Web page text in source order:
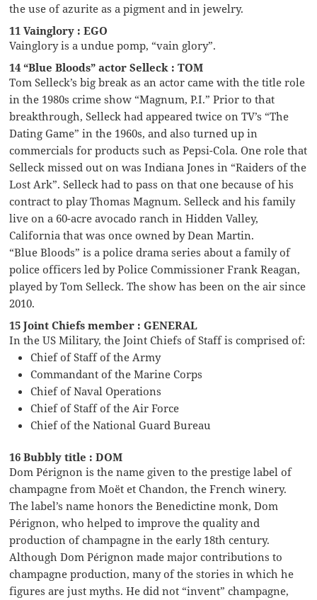
the use of azurite as a pigment and in jewelry.
11 Vainglory : EGO
Vainglory is a undue pomp, “vain glory”.
14 “Blue Bloods” actor Selleck : TOM
Tom Selleck’s big break as an actor came with the title role
in the 1980s crime show “Magnum, P.I.” Prior to that
breakthrough, Selleck had appeared twice on TV’s “The
Dating Game” in the 1960s, and also turned up in
commercials for products such as Pepsi-Cola. One role that
Selleck missed out on was Indiana Jones in “Raiders of the
Lost Ark”. Selleck had to pass on that one because of his
contract to play Thomas Magnum. Selleck and his family
live on a 60-acre avocado ranch in Hidden Valley,
California that was once owned by Dean Martin.
“Blue Bloods” is a police drama series about a family of
police officers led by Police Commissioner Frank Reagan,
played by Tom Selleck. The show has been on the air since
2010.
15 Joint Chiefs member : GENERAL
In the US Military, the Joint Chiefs of Staff is comprised of:
Chief of Staff of the Army
Commandant of the Marine Corps
Chief of Naval Operations
Chief of Staff of the Air Force
Chief of the National Guard Bureau
16 Bubbly title : DOM
Dom Pérignon is the name given to the prestige label of
champagne from Moët et Chandon, the French winery.
The label’s name honors the Benedictine monk, Dom
Pérignon, who helped to improve the quality and
production of champagne in the early 18th century.
Although Dom Pérignon made major contributions to
champagne production, many of the stories in which he
figures are just myths. He did not “invent” champagne,